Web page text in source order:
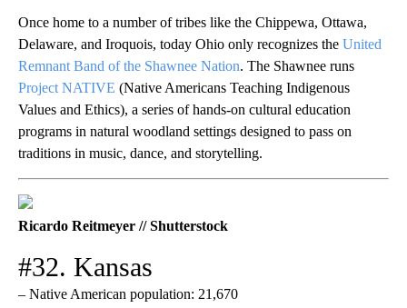
Once home to a number of tribes like the Chippewa, Ottawa,
Delaware, and Iroquois, today Ohio only recognizes the United
Remnant Band of the Shawnee Nation. The Shawnee runs
Project NATIVE (Native Americans Teaching Indigenous
Values and Ethics), a series of hands-on cultural education
programs in natural woodland settings designed to pass on
traditions in music, dance, and storytelling.
Ricardo Reitmeyer // Shutterstock
#32. Kansas
– Native American population: 21,670